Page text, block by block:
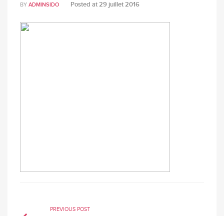
BY ADMINSIDO Posted at29 juillet 2016
PREVIOUS POST